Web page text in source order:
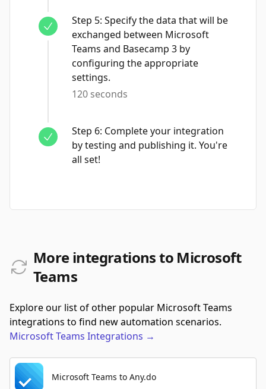
Step 5: Specify the data that will be
exchanged between Microsoft
Teams and Basecamp 3 by
configuring the appropriate
settings.
120 seconds
Step 6: Complete your integration
by testing and publishing it. You're
all set!
More integrations to Microsoft
Teams
Explore our list of other popular Microsoft Teams
integrations to find new automation scenarios.
Microsoft Teams Integrations →
Microsoft Teams to Any.do